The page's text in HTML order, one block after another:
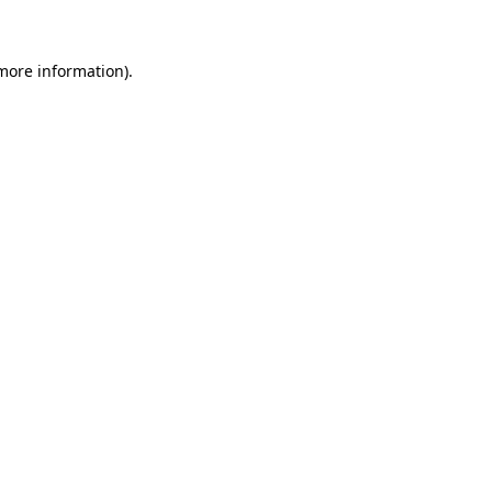
information).